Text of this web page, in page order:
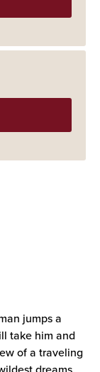
jumps a
take him and
of a traveling